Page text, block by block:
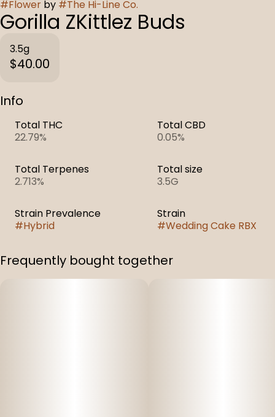
#Flower by #The Hi-Line Co.
Gorilla ZKittlez Buds
3.5g
$40.00
Info
Total THC
22.79%
Total CBD
0.05%
Total Terpenes
2.713%
Total size
3.5G
Strain Prevalence
#Hybrid
Strain
#Wedding Cake RBX
Frequently bought together